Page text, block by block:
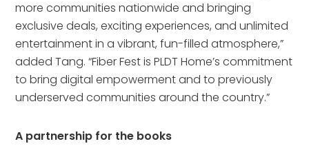
more communities nationwide and bringing
exclusive deals, exciting experiences, and unlimited
entertainment in a vibrant, fun-filled atmosphere,”
added Tang. “Fiber Fest is PLDT Home’s commitment
to bring digital empowerment and to previously
underserved communities around the country.”
A partnership for the books